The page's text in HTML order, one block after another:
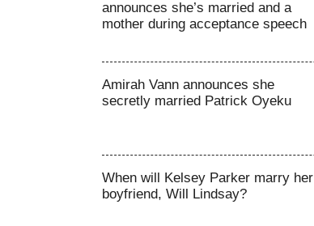
announces she’s married and a
mother during acceptance speech
Amirah Vann announces she
secretly married Patrick Oyeku
When will Kelsey Parker marry her
boyfriend, Will Lindsay?